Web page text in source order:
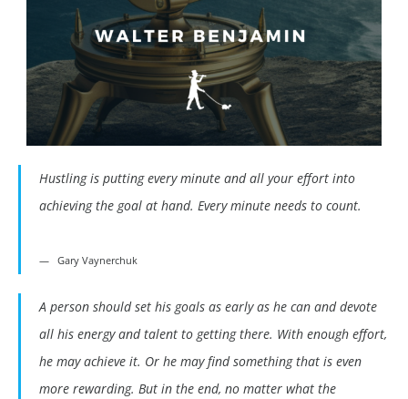
Hustling is putting every minute and all your effort into
achieving the goal at hand. Every minute needs to count.
Gary Vaynerchuk
A person should set his goals as early as he can and devote
all his energy and talent to getting there. With enough effort,
he may achieve it. Or he may find something that is even
more rewarding. But in the end, no matter what the